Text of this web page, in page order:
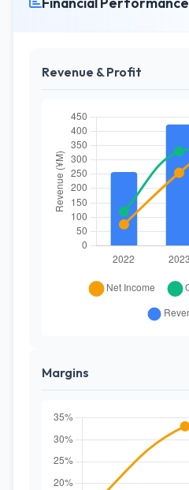
Revenue & Profit
Margins